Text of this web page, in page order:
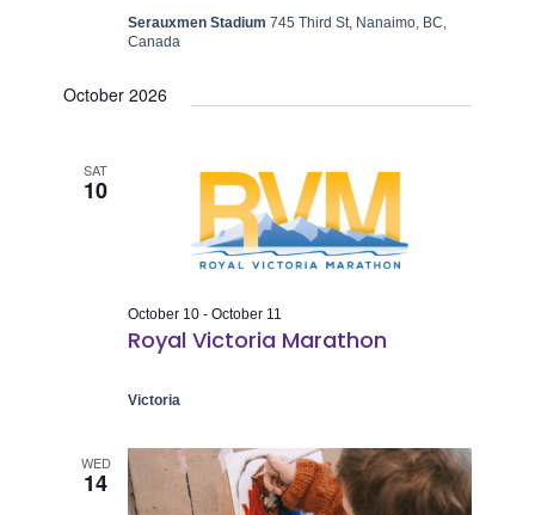
Serauxmen Stadium745 Third St, Nanaimo, BC,
Canada
October 2026
SAT
10
Royal Victoria Marathon
October 10 -October 11
Victoria
WED
14